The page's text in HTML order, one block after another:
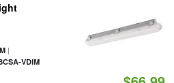
|
VDIM